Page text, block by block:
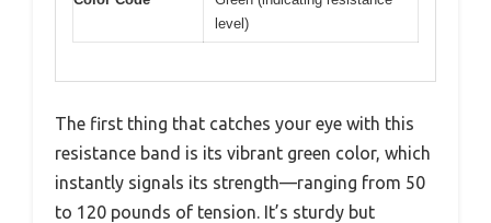
level)
The first thing that catches your eye with this
resistance band is its vibrant green color, which
instantly signals its strength—ranging from 50
to 120 pounds of tension. It’s sturdy but